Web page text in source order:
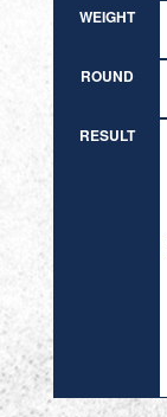
WEIGHT
ROUND
RESULT